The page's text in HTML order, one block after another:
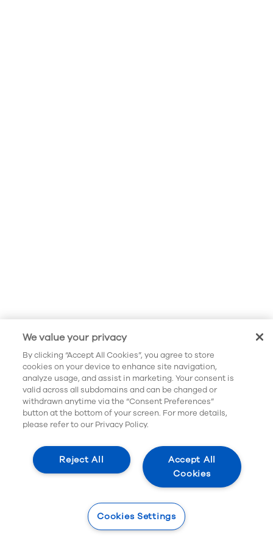
We value your privacy
By clicking “Accept All Cookies”, you agree to store
cookies on your device to enhance site navigation,
analyze usage, and assist in marketing. Your consent is
valid across all subdomains and can be changed or
withdrawn anytime via the “Consent Preferences”
button at the bottom of your screen. For more details,
please refer to our Privacy Policy.
Accept All
Cookies
Reject All
Cookies Settings